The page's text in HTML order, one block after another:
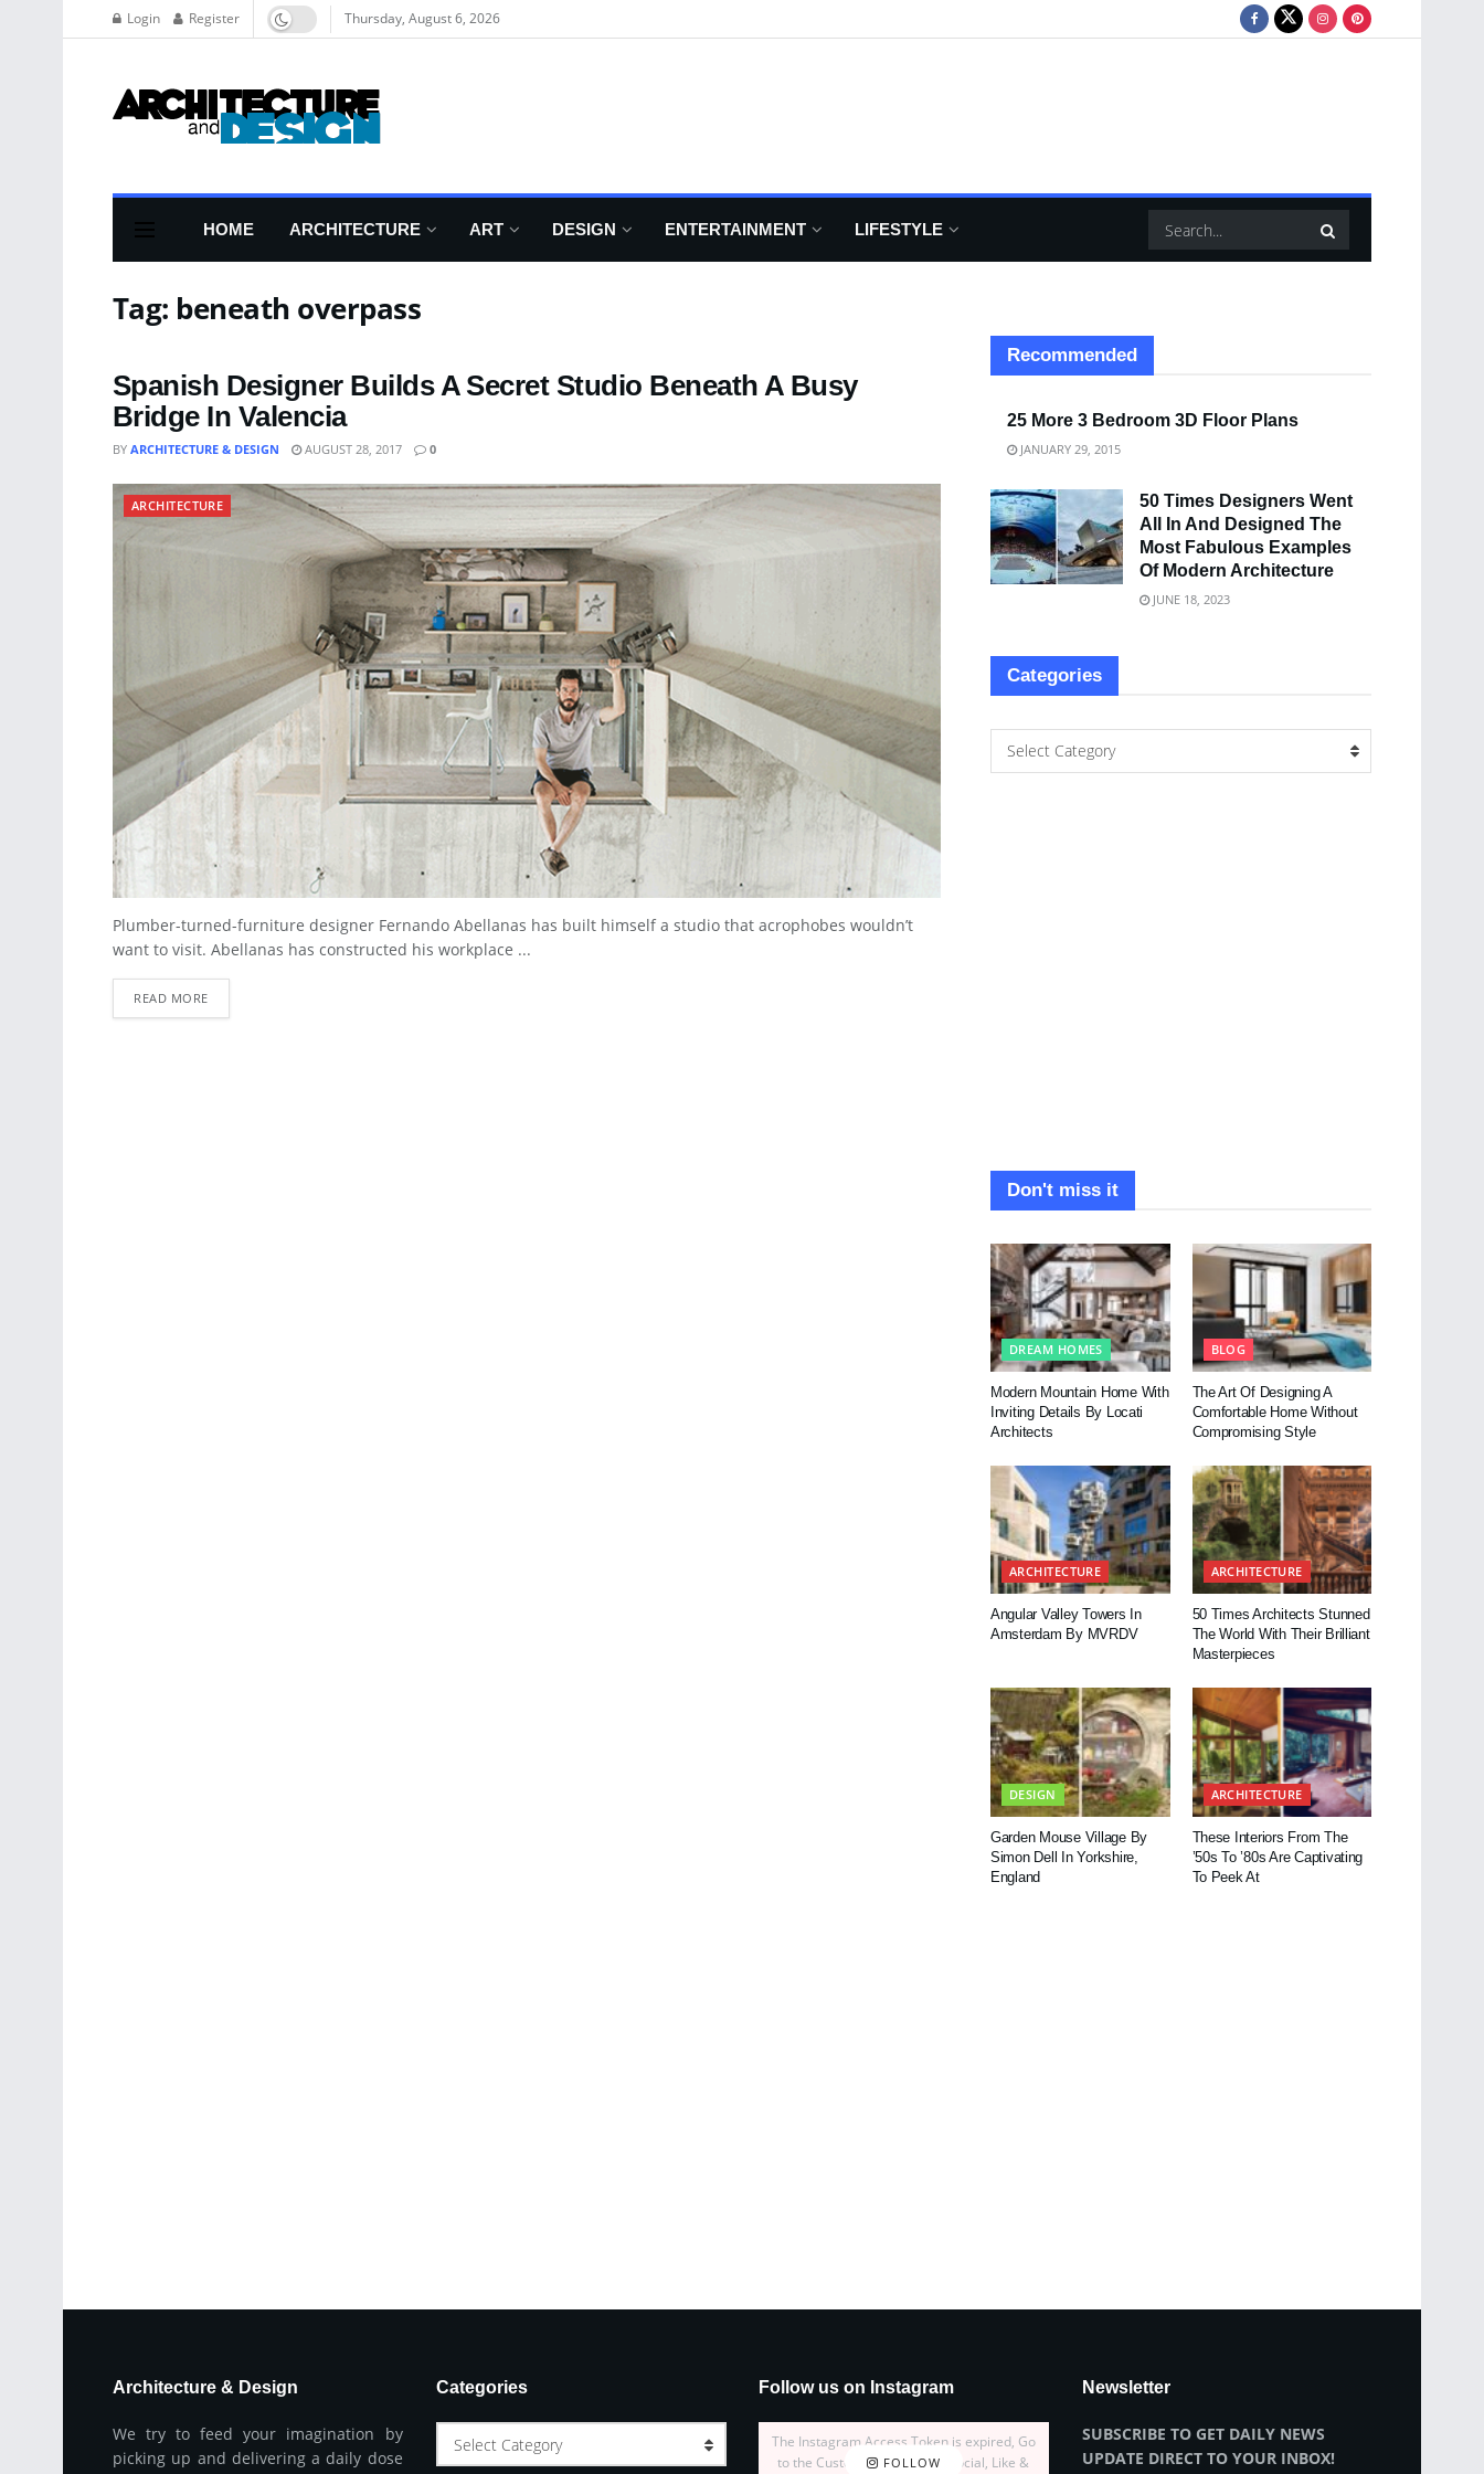
Login Register Thursday, August 6, 2026
HOME ARCHITECTURE ART DESIGN ENTERTAINMENT LIFESTYLE
Tag: beneath overpass
Spanish Designer Builds A Secret Studio Beneath A Busy
Bridge In Valencia
BY ARCHITECTURE & DESIGN AUGUST 28, 2017 0
ARCHITECTURE
Plumber-turned-furniture designer Fernando Abellanas has built himself a studio that acrophobes wouldn’t
want to visit. Abellanas has constructed his workplace ...
READ MORE
Recommended
25 More 3 Bedroom 3D Floor Plans
JANUARY 29, 2015
50 Times Designers Went
All In And Designed The
Most Fabulous Examples
Of Modern Architecture
JUNE 18, 2023
Categories
Select Category
Don't miss it
DREAM HOMES
Modern Mountain Home With
Inviting Details By Locati
Architects
BLOG
The Art Of Designing A
Comfortable Home Without
Compromising Style
ARCHITECTURE
Angular Valley Towers In
Amsterdam By MVRDV
ARCHITECTURE
50 Times Architects Stunned
The World With Their Brilliant
Masterpieces
DESIGN
Garden Mouse Village By
Simon Dell In Yorkshire,
England
ARCHITECTURE
These Interiors From The
’50s To ’80s Are Captivating
To Peek At
Architecture & Design
We try to feed your imagination by
picking up and delivering a daily dose
Categories
Select Category
Follow us on Instagram
FOLLOW
The Instagram Access Token is expired, Go
to the Customizer > JNews : Social, Like &
Newsletter
SUBSCRIBE TO GET DAILY NEWS
UPDATE DIRECT TO YOUR INBOX!